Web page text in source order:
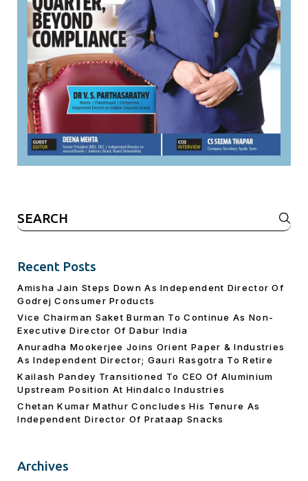
Search
for:
Recent Posts
Amisha Jain Steps Down As Independent Director Of
Godrej Consumer Products
Vice Chairman Saket Burman To Continue As Non-
Executive Director Of Dabur India
Anuradha Mookerjee Joins Orient Paper & Industries
As Independent Director; Gauri Rasgotra To Retire
Kailash Pandey Transitioned To CEO Of Aluminium
Upstream Position At Hindalco Industries
Chetan Kumar Mathur Concludes His Tenure As
Independent Director Of Prataap Snacks
Archives